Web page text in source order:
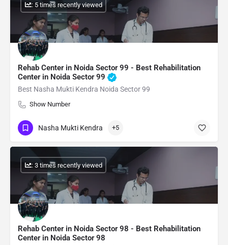
Rehab Center in Noida Sector 99 - Best Rehabilitation
Center in Noida Sector 99
Best Nasha Mukti Kendra Noida Sector 99
Show Number
: 5 times recently viewed
Nasha Mukti Kendra +5
Rehab Center in Noida Sector 98 - Best Rehabilitation
Center in Noida Sector 98
: 3 times recently viewed